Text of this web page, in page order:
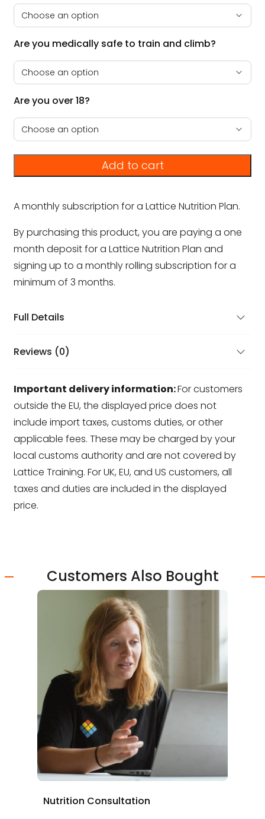
A monthly subscription for a Lattice Nutrition Plan.
By purchasing this product, you are paying a one
month deposit for a Lattice Nutrition Plan and
signing up to a monthly rolling subscription for a
minimum of 3 months.
Are you medically safe to train and climb?
Are you over 18?
Add to cart
Full Details
Reviews (0)
Important delivery information:For customers
outside the EU, the displayed price does not
include import taxes, customs duties, or other
applicable fees. These may be charged by your
local customs authority and are not covered by
Lattice Training. For UK, EU, and US customers, all
taxes and duties are included in the displayed
price.
Customers Also Bought
Nutrition Consultation